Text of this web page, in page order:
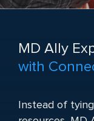
MD Ally
with
Instead of